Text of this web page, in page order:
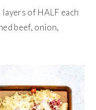
of HALF each
beef, onion,